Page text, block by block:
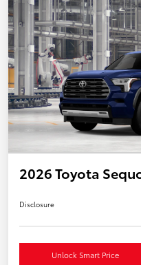
2026 Toyota
Disclosure
Unlock Smart Price